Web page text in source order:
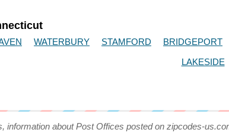
WATERBURY STAMFORD BRIDGEPORT
LAKESIDE
information about Post Offices posted on zipcodes-